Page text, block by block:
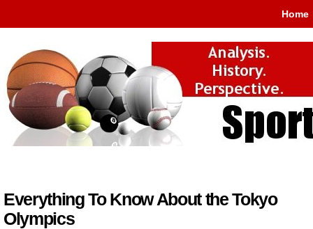
Home
Everything To Know About the Tokyo
Olympics